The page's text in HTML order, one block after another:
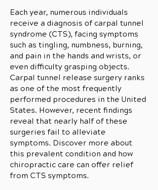
Each year, numerous individuals
receive a diagnosis of carpal tunnel
syndrome (CTS), facing symptoms
such as tingling, numbness, burning,
and pain in the hands and wrists, or
even difficulty grasping objects.
Carpal tunnel release surgery ranks
as one of the most frequently
performed procedures in the United
States. However, recent findings
reveal that nearly half of these
surgeries fail to alleviate
symptoms. Discover more about
this prevalent condition and how
chiropractic care can offer relief
from CTS symptoms.